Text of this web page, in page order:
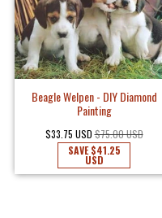
Beagle Welpen - DIY Diamond
Painting
$33.75 USD $75.00 USD
SAVE$41.25
USD